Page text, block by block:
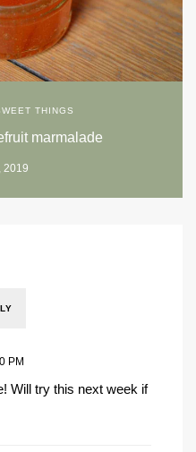
THINGS
marmalade
2019
PM
Will try this next week if